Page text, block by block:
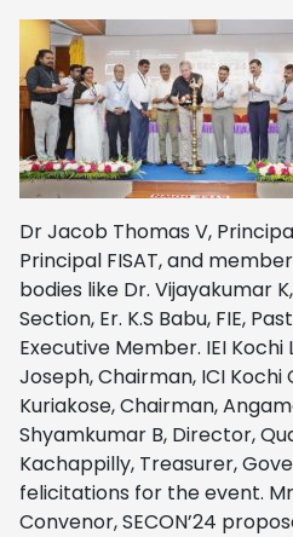
Dr Jacob Thomas V,
Principal FISAT, and
bodies like Dr. Vijayakumar
Section, Er. K.S Babu, FIE,
Executive Member. IEI
Joseph, Chairman, ICI Kochi
Kuriakose, Chairman,
Shyamkumar B, Director,
Kachappilly, Treasurer,
felicitations for the event.
Convenor, SECON’24